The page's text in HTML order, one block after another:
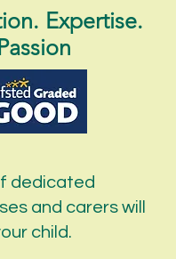
Expertise.
dedicated
and carers will
child.